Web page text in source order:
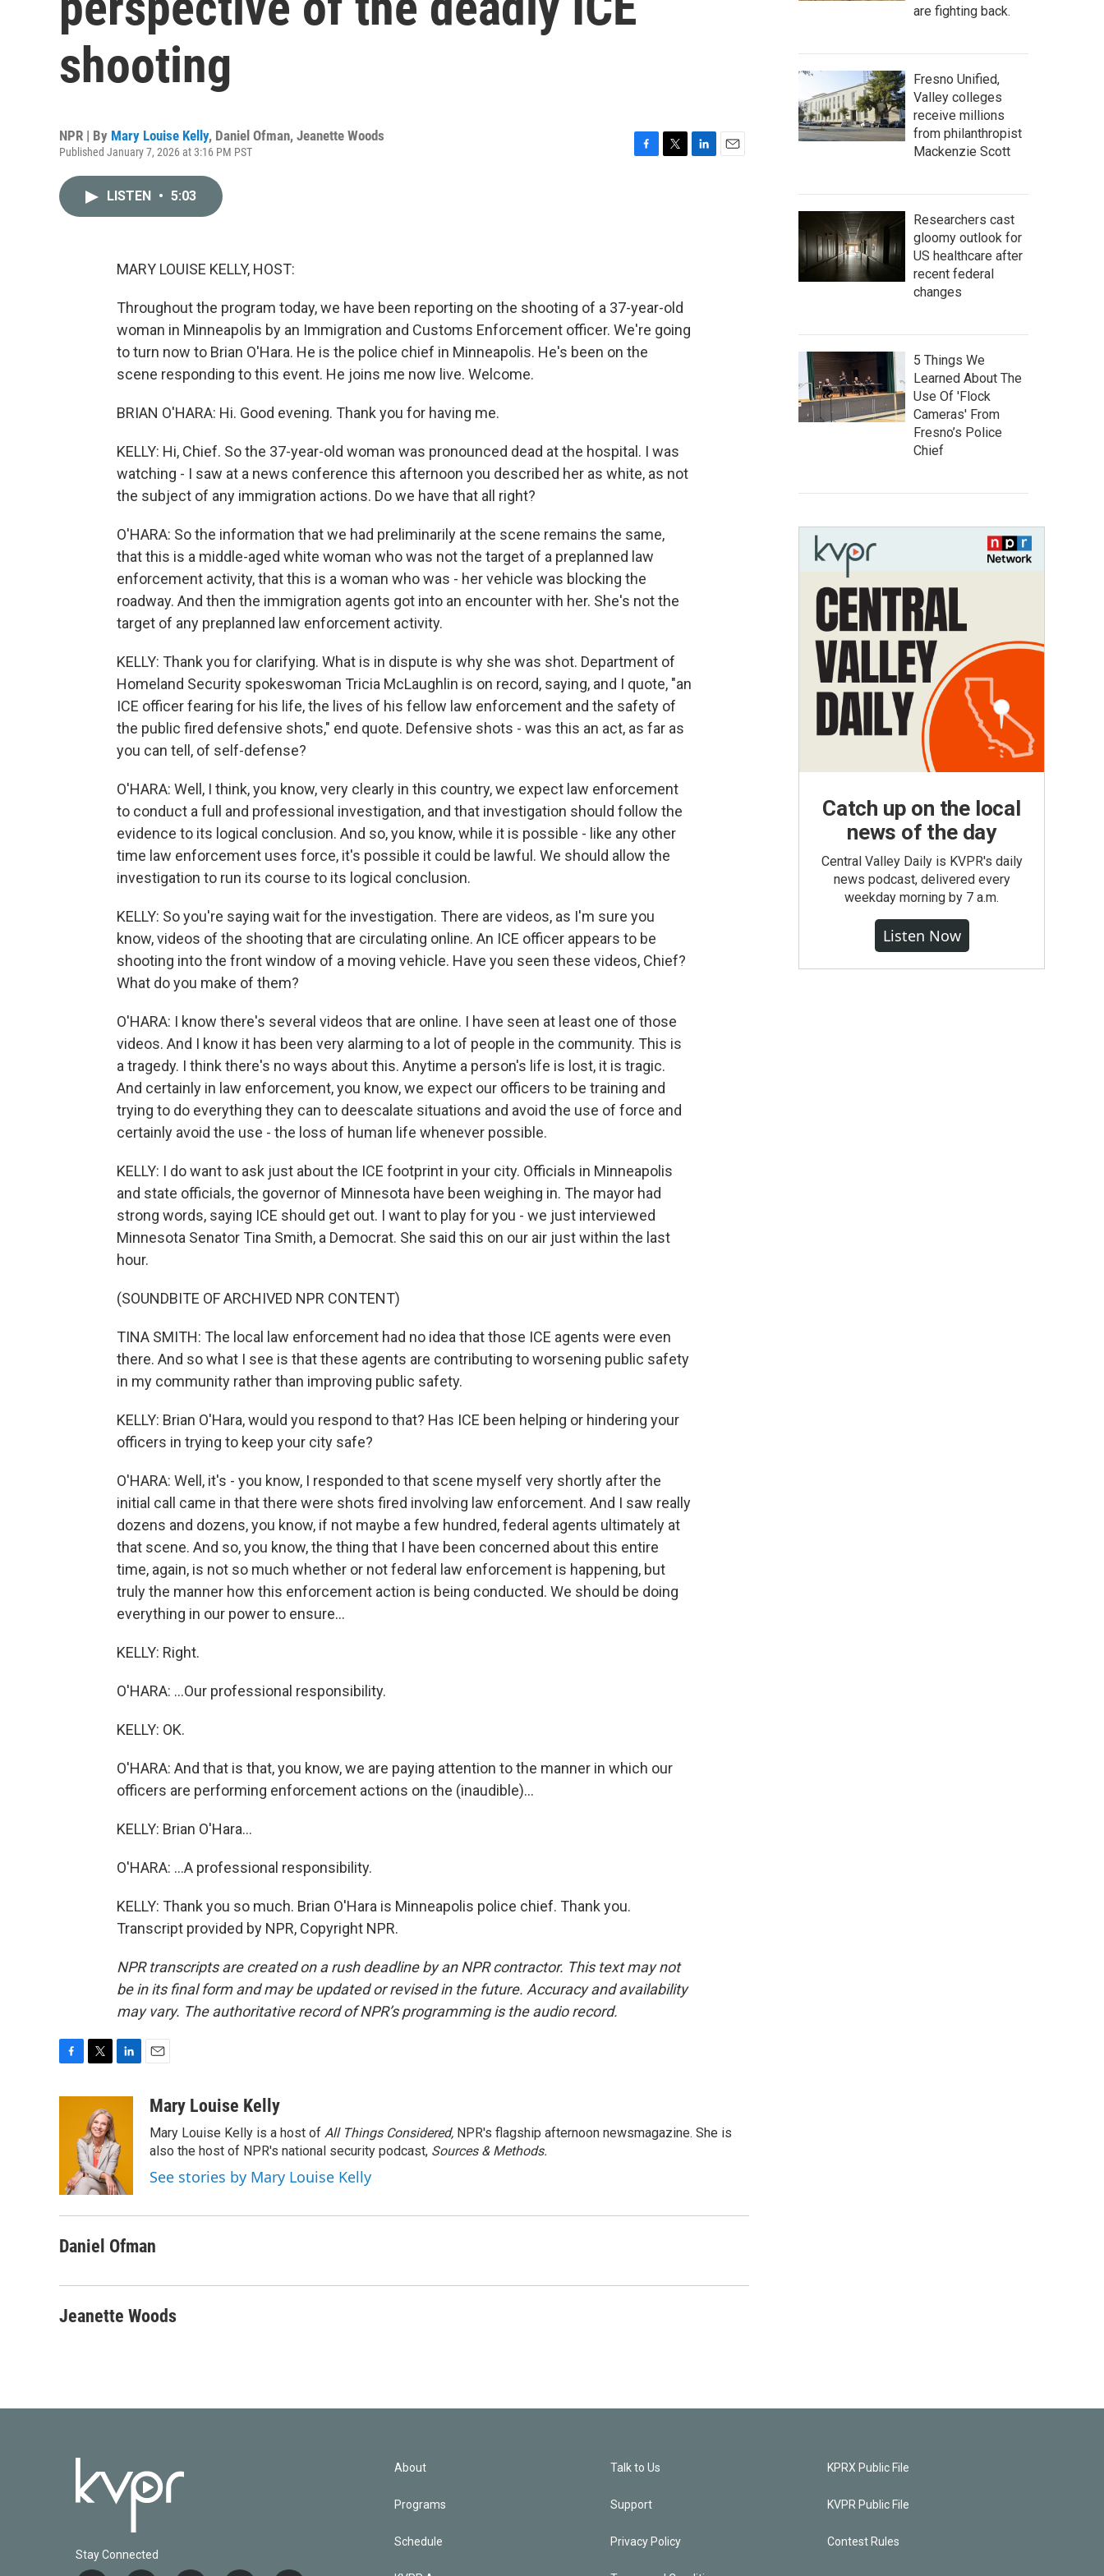
shooting
NPR | By Mary Louise Kelly, Daniel Ofman, Jeanette Woods
Published January 7, 2026 at 3:16 PM PST
LISTEN • 5:03
MARY LOUISE KELLY, HOST:
Throughout the program today, we have been reporting on the shooting of a 37-year-old
woman in Minneapolis by an Immigration and Customs Enforcement officer. We're going
to turn now to Brian O'Hara. He is the police chief in Minneapolis. He's been on the
scene responding to this event. He joins me now live. Welcome.
BRIAN O'HARA: Hi. Good evening. Thank you for having me.
KELLY: Hi, Chief. So the 37-year-old woman was pronounced dead at the hospital. I was
watching - I saw at a news conference this afternoon you described her as white, as not
the subject of any immigration actions. Do we have that all right?
O'HARA: So the information that we had preliminarily at the scene remains the same,
that this is a middle-aged white woman who was not the target of a preplanned law
enforcement activity, that this is a woman who was - her vehicle was blocking the
roadway. And then the immigration agents got into an encounter with her. She's not the
target of any preplanned law enforcement activity.
KELLY: Thank you for clarifying. What is in dispute is why she was shot. Department of
Homeland Security spokeswoman Tricia McLaughlin is on record, saying, and I quote, "an
ICE officer fearing for his life, the lives of his fellow law enforcement and the safety of
the public fired defensive shots," end quote. Defensive shots - was this an act, as far as
you can tell, of self-defense?
O'HARA: Well, I think, you know, very clearly in this country, we expect law enforcement
to conduct a full and professional investigation, and that investigation should follow the
evidence to its logical conclusion. And so, you know, while it is possible - like any other
time law enforcement uses force, it's possible it could be lawful. We should allow the
investigation to run its course to its logical conclusion.
KELLY: So you're saying wait for the investigation. There are videos, as I'm sure you
know, videos of the shooting that are circulating online. An ICE officer appears to be
shooting into the front window of a moving vehicle. Have you seen these videos, Chief?
What do you make of them?
O'HARA: I know there's several videos that are online. I have seen at least one of those
videos. And I know it has been very alarming to a lot of people in the community. This is
a tragedy. I think there's no ways about this. Anytime a person's life is lost, it is tragic.
And certainly in law enforcement, you know, we expect our officers to be training and
trying to do everything they can to deescalate situations and avoid the use of force and
certainly avoid the use - the loss of human life whenever possible.
KELLY: I do want to ask just about the ICE footprint in your city. Officials in Minneapolis
and state officials, the governor of Minnesota have been weighing in. The mayor had
strong words, saying ICE should get out. I want to play for you - we just interviewed
Minnesota Senator Tina Smith, a Democrat. She said this on our air just within the last
hour.
(SOUNDBITE OF ARCHIVED NPR CONTENT)
TINA SMITH: The local law enforcement had no idea that those ICE agents were even
there. And so what I see is that these agents are contributing to worsening public safety
in my community rather than improving public safety.
KELLY: Brian O'Hara, would you respond to that? Has ICE been helping or hindering your
officers in trying to keep your city safe?
O'HARA: Well, it's - you know, I responded to that scene myself very shortly after the
initial call came in that there were shots fired involving law enforcement. And I saw really
dozens and dozens, you know, if not maybe a few hundred, federal agents ultimately at
that scene. And so, you know, the thing that I have been concerned about this entire
time, again, is not so much whether or not federal law enforcement is happening, but
truly the manner how this enforcement action is being conducted. We should be doing
everything in our power to ensure...
KELLY: Right.
O'HARA: ...Our professional responsibility.
KELLY: OK.
O'HARA: And that is that, you know, we are paying attention to the manner in which our
officers are performing enforcement actions on the (inaudible)...
KELLY: Brian O'Hara...
O'HARA: ...A professional responsibility.
KELLY: Thank you so much. Brian O'Hara is Minneapolis police chief. Thank you.
Transcript provided by NPR, Copyright NPR.
NPR transcripts are created on a rush deadline by an NPR contractor. This text may not
be in its final form and may be updated or revised in the future. Accuracy and availability
may vary. The authoritative record of NPR’s programming is the audio record.
k
t
t
e
r
e
d
I
n
aMary Louise Kelly
Mary Louise Kelly is a host of All Things Considered, NPR's flagship afternoon newsmagazine. She is
also the host of NPR's national security podcast, Sources & Methods.
See stories by Mary Louise Kelly
Daniel Ofman
Jeanette Woods
are fighting back.
Fresno Unified,
Valley colleges
receive millions
from philanthropist
Mackenzie Scott
Researchers cast
gloomy outlook for
US healthcare after
recent federal
changes
5 Things We
Learned About The
Use Of 'Flock
Cameras' From
Fresno’s Police
Chief
Catch up on the local
news of the day
Central Valley Daily is KVPR's daily
news podcast, delivered every
weekday morning by 7 a.m.
Listen Now
Stay Connected
About
Programs
Schedule
Talk to Us
Support
Privacy Policy
KPRX Public File
KVPR Public File
Contest Rules